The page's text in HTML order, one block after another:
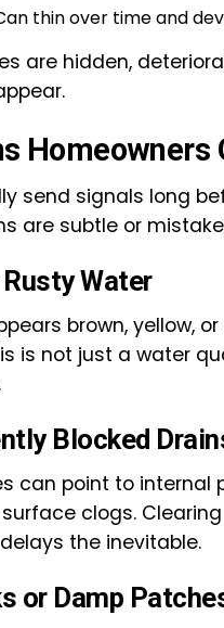
thin over time and
are hidden,
Homeowners
send signals long
are subtle or
Water
brown, yellow,
is not just a water
Blocked
can point to internal
clogs.
the inevitable.
or Damp